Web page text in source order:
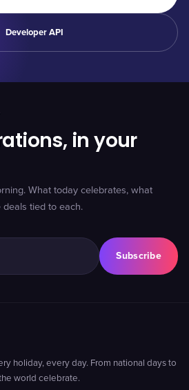
Developer API
in your
What today celebrates, what
tied to each.
Subscribe
holiday, every day. From national days to
world celebrate.